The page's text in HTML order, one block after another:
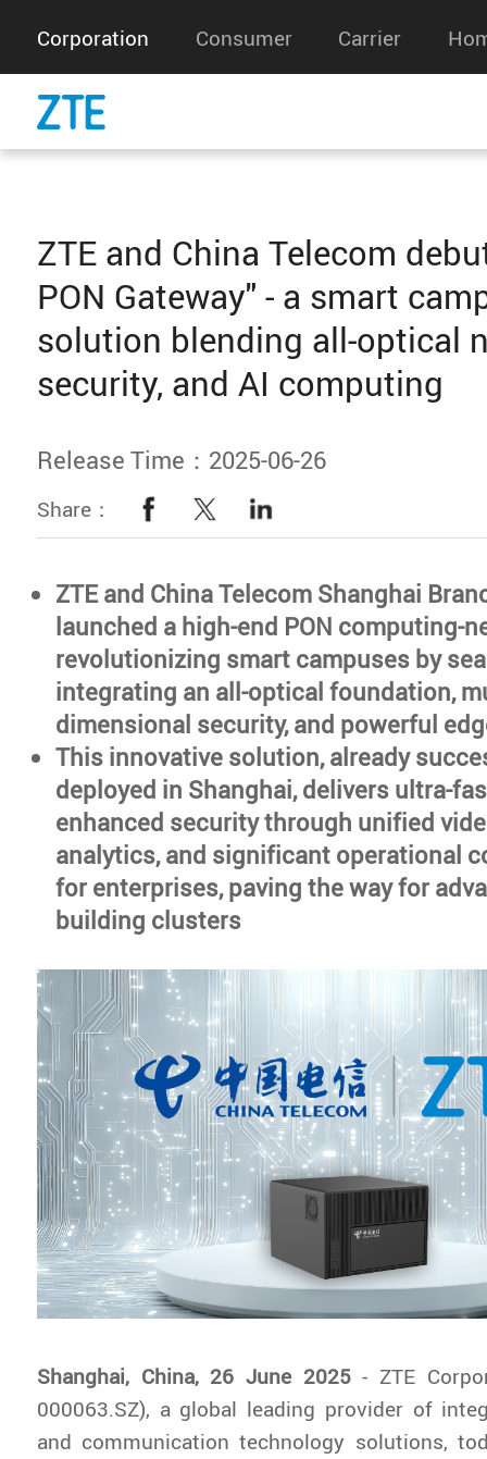
Corporation Consumer Carrier
ZTE and China Telecom
PON Gateway" - a smart
solution blending all-optical
security, and AI computing
Release Time：2025-06-26
Share：
ZTE and China Telecom Shanghai
launched a high-end PON computing-
revolutionizing smart campuses by
integrating an all-optical foundation,
dimensional security, and powerful
This innovative solution, already
deployed in Shanghai, delivers ultra-
enhanced security through unified
analytics, and significant operational
for enterprises, paving the way for
building clusters
Shanghai, China, 26 June 2025- ZTE
000063.SZ), a global leading provider of
and communication technology solutions,